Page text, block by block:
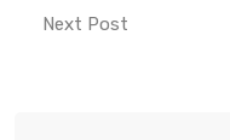
Next Post